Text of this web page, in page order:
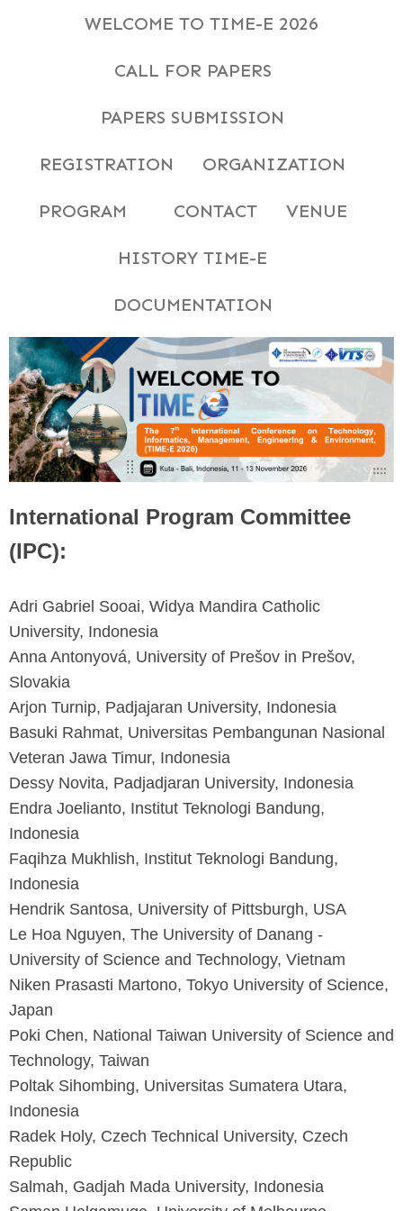
WELCOME TO TIME-E 2026
CALL FOR PAPERS
PAPERS SUBMISSION
REGISTRATION ORGANIZATION
PROGRAM CONTACT VENUE
HISTORY TIME-E
DOCUMENTATION
International Program Committee
(IPC):
Adri Gabriel Sooai, Widya Mandira Catholic
University, Indonesia
Anna Antonyová, University of Prešov in Prešov,
Slovakia
Arjon Turnip, Padjajaran University, Indonesia
Basuki Rahmat, Universitas Pembangunan Nasional
Veteran Jawa Timur, Indonesia
Dessy Novita, Padjadjaran University, Indonesia
Endra Joelianto, Institut Teknologi Bandung,
Indonesia
Faqihza Mukhlish, Institut Teknologi Bandung,
Indonesia
Hendrik Santosa, University of Pittsburgh, USA
Le Hoa Nguyen, The University of Danang -
University of Science and Technology, Vietnam
Niken Prasasti Martono, Tokyo University of Science,
Japan
Poki Chen, National Taiwan University of Science and
Technology, Taiwan
Poltak Sihombing, Universitas Sumatera Utara,
Indonesia
Radek Holy, Czech Technical University, Czech
Republic
Salmah, Gadjah Mada University, Indonesia